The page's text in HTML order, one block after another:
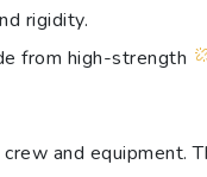
rigidity.
from high-strength
and equipment.